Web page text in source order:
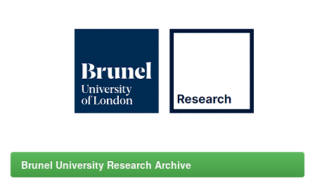
Brunel University Research Archive